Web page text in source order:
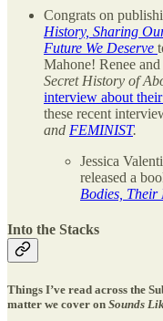
Congrats on
History, Sharing
Future We Deserve
Mahone! Renee
Secret History of
interview about
these recent
and FEMINIST.
Jessica
released a
Bodies, Their
Into the Stacks
Things I’ve read across the
matter we cover on Sounds